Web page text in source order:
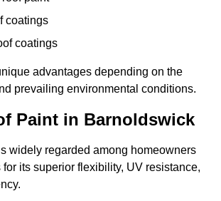
coatings
coatings
advantages depending on the
prevailing environmental conditions.
Paint in Barnoldswick
widely regarded among homeowners
its superior flexibility, UV resistance,